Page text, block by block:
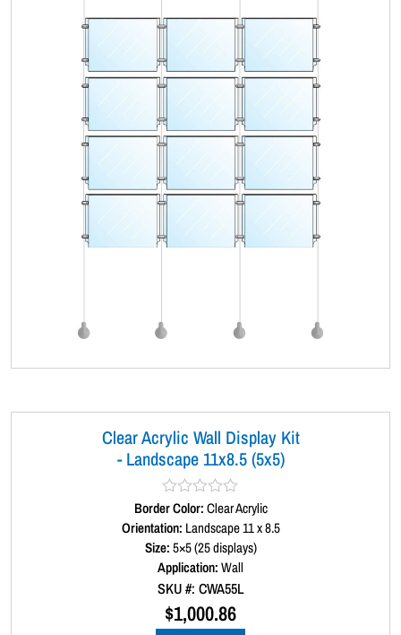
Clear Acrylic Wall Display Kit
- Landscape 11x8.5 (5x5)
R
a
t
e
d
0
o
u
Border Color:Clear Acrylic
Orientation: Landscape 11 x 8.5
Size:5×5 (25 displays)
Application:Wall
SKU #: CWA55L
$1,000.86